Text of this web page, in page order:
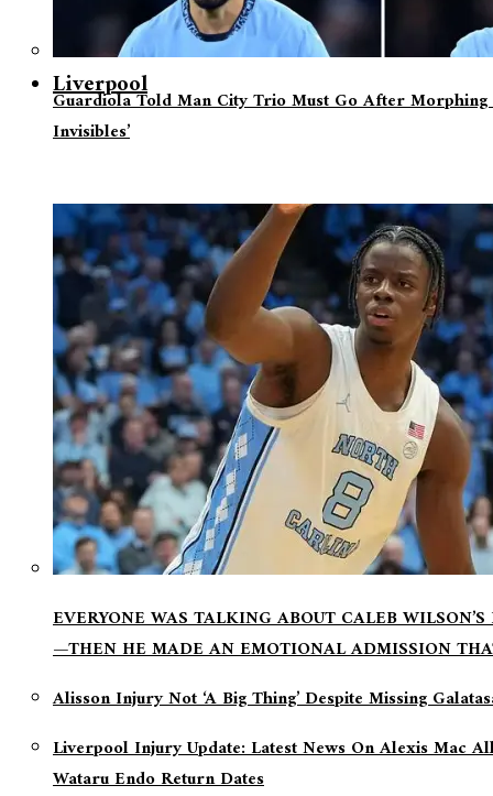
Guardiola Told Man City Trio Must Go After Morphing
Invisibles’
Liverpool
EVERYONE WAS TALKING ABOUT CALEB
—THEN HE MADE AN EMOTIONAL ADMISSION
Alisson Injury Not ‘a Big Thing’ Despite Missing
Liverpool Injury Update: Latest News On Alexis Mac
Wataru Endo Return Dates